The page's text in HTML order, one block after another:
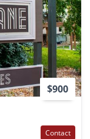
$900
Contact